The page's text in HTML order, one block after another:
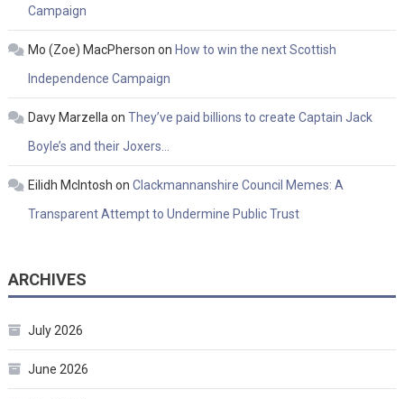
Campaign
Mo (Zoe) MacPherson on How to win the next Scottish
Independence Campaign
Davy Marzella on They’ve paid billions to create Captain Jack
Boyle’s and their Joxers…
Eilidh McIntosh on Clackmannanshire Council Memes: A
Transparent Attempt to Undermine Public Trust
ARCHIVES
July 2026
June 2026